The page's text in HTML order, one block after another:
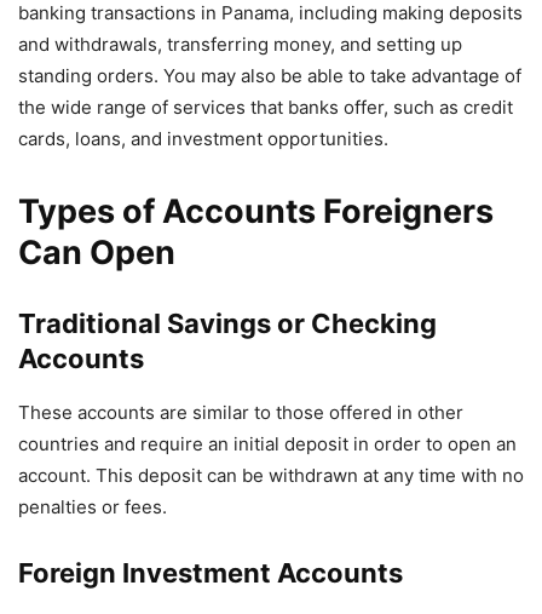
banking transactions in Panama, including making deposits
and withdrawals, transferring money, and setting up
standing orders. You may also be able to take advantage of
the wide range of services that banks offer, such as credit
cards, loans, and investment opportunities.
Types of Accounts Foreigners
Can Open
Traditional Savings or Checking
Accounts
These accounts are similar to those offered in other
countries and require an initial deposit in order to open an
account. This deposit can be withdrawn at any time with no
penalties or fees.
Foreign Investment Accounts